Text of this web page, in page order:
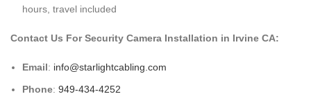
hours, travel included
Contact Us For Security Camera Installation in Irvine CA:
Email: info@starlightcabling.com
Phone: 949-434-4252